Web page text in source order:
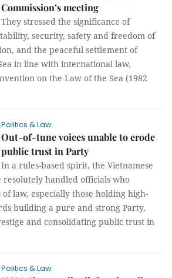
Commission’s meeting
They stressed the significance of
security, safety and freedom of
and the peaceful settlement of
in line with international law,
on the Law of the Sea (1982
Politics & Law
Out-of-tune voices unable to erode
public trust in Party
In a rules-based spirit, the Vietnamese
resolutely handled officials who
law, especially those holding high-
building a pure and strong Party,
and consolidating public trust in
Politics & Law